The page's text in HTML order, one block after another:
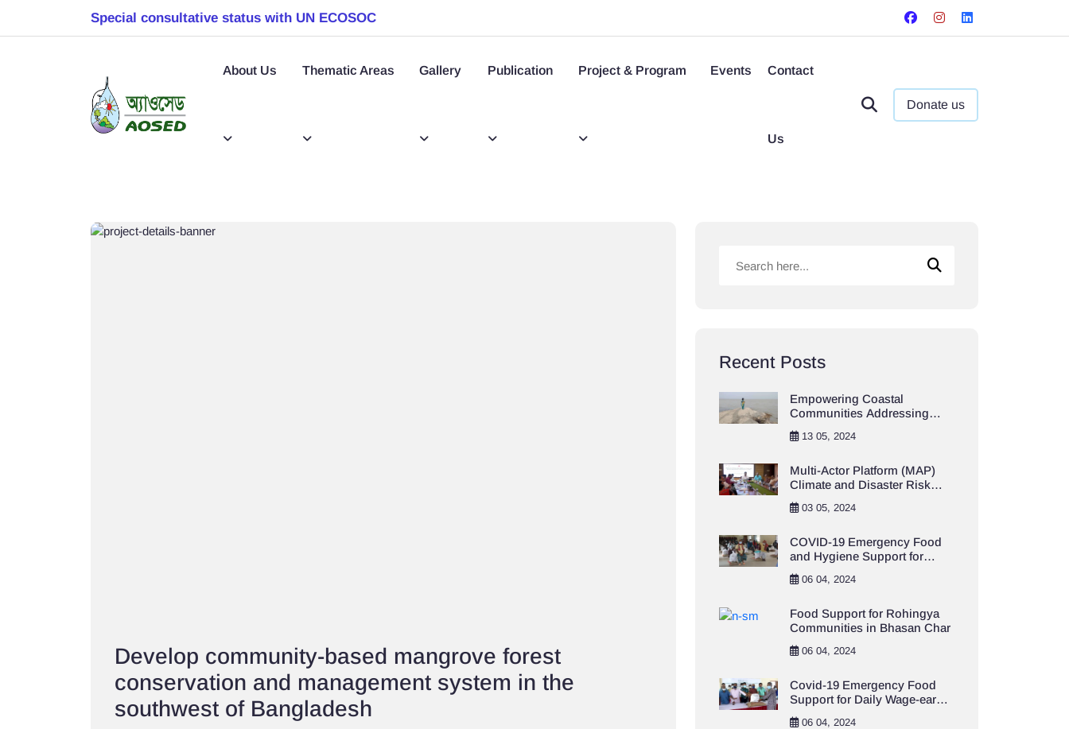
Special consultative status with UN ECOSOC
About Us Thematic Areas Gallery Publication Project & Program Events Contact
Us
Donate us
Develop community-based mangrove forest
conservation and management system in the
southwest of Bangladesh
Recent Posts
Empowering Coastal
Communities Addressing
Climate Change and
Resilience Project
13 05, 2024
Multi-Actor Platform (MAP)
Climate and Disaster Risk
Financing and Insurance
(CDRFI)
03 05, 2024
COVID-19 Emergency Food
and Hygiene Support for
Destitute Population in
Khulna City Area
06 04, 2024
Food Support for Rohingya
Communities in Bhasan Char
06 04, 2024
Covid-19 Emergency Food
Support for Daily Wage-earner
in Khulna City
06 04, 2024